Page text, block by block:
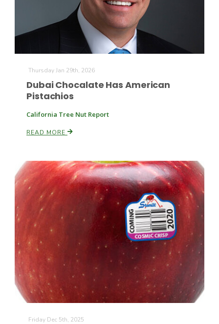
California Tree Nut Report
Line on Agriculture
Bob Larson
David Sparks Ph.D.
Thursday Jan 29th, 2026
Dubai Chocalate Has American
Pistachios
California Tree Nut Report
READ MORE
Friday Dec 5th, 2025